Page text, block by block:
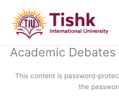
content
Academic Debates
This content is password-
the